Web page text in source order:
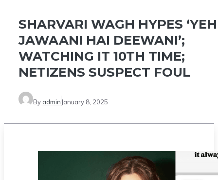
SHARVARI WAGH HYPES ‘YEH
JAWAANI HAI DEEWANI’;
WATCHING IT 10TH TIME;
NETIZENS SUSPECT FOUL
By admin January 8, 2025